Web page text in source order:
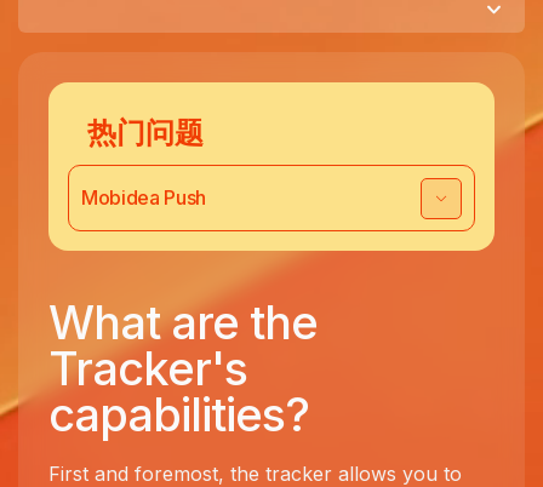
热门问题
Mobidea Push
What are the
Tracker's
capabilities?
First and foremost, the tracker allows you to